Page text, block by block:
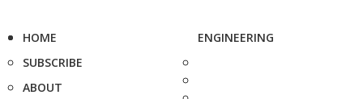
HOME
SUBSCRIBE
ABOUT
ENGINEERING